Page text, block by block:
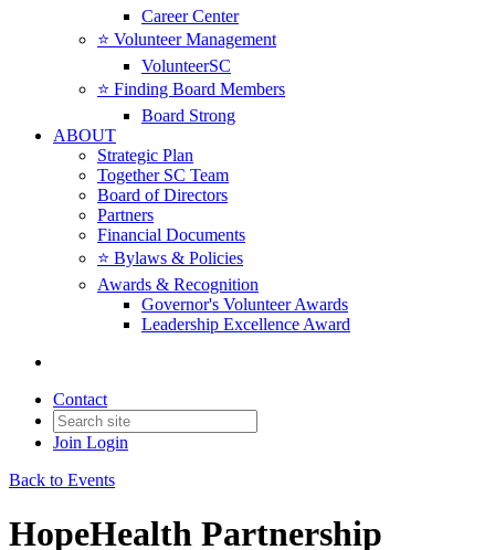
Career Center
⭐️ Volunteer Management
VolunteerSC
⭐️ Finding Board Members
Board Strong
ABOUT
Strategic Plan
Together SC Team
Board of Directors
Partners
Financial Documents
⭐️ Bylaws & Policies
Awards & Recognition
Governor's Volunteer Awards
Leadership Excellence Award
Contact
Join Login
Back to Events
HopeHealth Partnership